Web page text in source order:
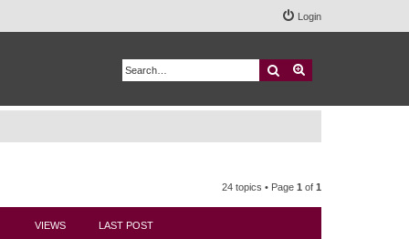
Login
Search
24 topics • Page 1 of 1
VIEWS LAST POST